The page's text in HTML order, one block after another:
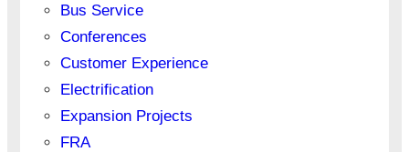
Bus Service
Conferences
Customer Experience
Electrification
Expansion Projects
FRA